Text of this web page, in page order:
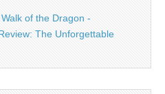
of the Dragon -
The Unforgettable